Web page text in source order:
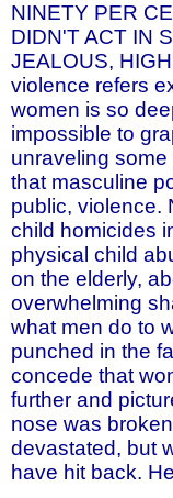
NINETY PER
DIDN'T ACT IN
JEALOUS,
violence refers
women is so
impossible to
unraveling
that masculine
public, violence.
child homicides
physical child
on the elderly,
overwhelming
what men do to
punched in the
concede that
further and
nose was
devastated, but
have hit back.